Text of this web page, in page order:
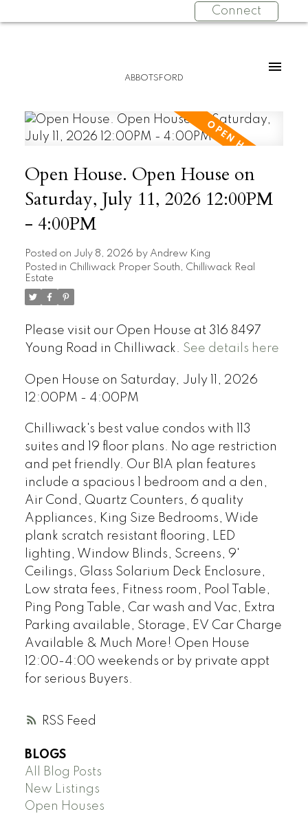
Connect
ABBOTSFORD
RSS
Open House. Open House on
Saturday, July 11, 2026 12:00PM
- 4:00PM
Posted on July 8, 2026 by Andrew King
Posted in Chilliwack Proper South, Chilliwack Real
Estate
Please visit our Open House at 316 8497
Young Road in Chilliwack. See details here
Open House on Saturday, July 11, 2026
12:00PM - 4:00PM
Chilliwack's best value condos with 113
suites and 19 floor plans. No age restriction
and pet friendly. Our B1A plan features
include a spacious 1 bedroom and a den,
Air Cond, Quartz Counters, 6 quality
Appliances, King Size Bedrooms, Wide
plank scratch resistant flooring, LED
lighting, Window Blinds, Screens, 9'
Ceilings, Glass Solarium Deck Enclosure,
Low strata fees, Fitness room, Pool Table,
Ping Pong Table, Car wash and Vac, Extra
Parking available, Storage, EV Car Charge
Available & Much More! Open House
12:00-4:00 weekends or by private appt
for serious Buyers.
BLOGS
All Blog Posts
New Listings
Open Houses